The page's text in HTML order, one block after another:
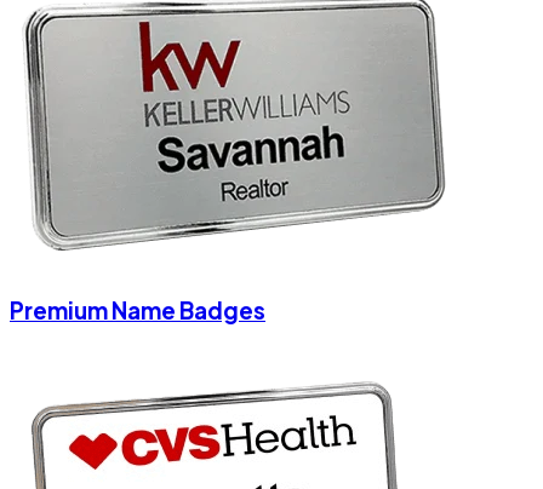
Premium Name Badges